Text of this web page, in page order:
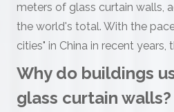
meters of glass curtain walls,
the world's total. With the
cities" in China in recent years,
Why do buildings
glass curtain walls?